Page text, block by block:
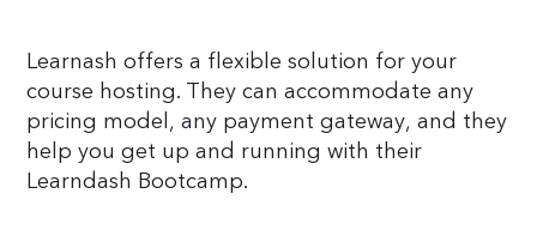
Learnash offers a flexible solution for your
course hosting. They can accommodate any
pricing model, any payment gateway, and they
help you get up and running with their
Learndash Bootcamp.